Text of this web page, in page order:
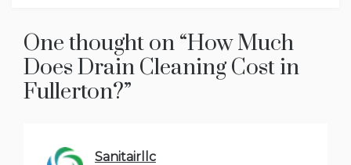
One thought on “How Much
Does Drain Cleaning Cost in
Fullerton?”
Sanitairllc